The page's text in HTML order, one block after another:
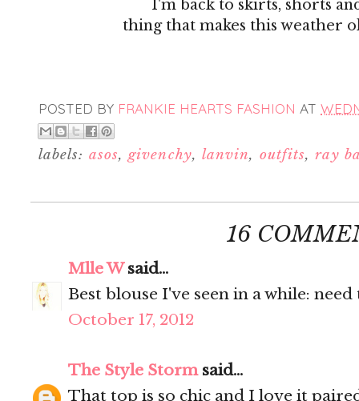
I'm back to skirts, shorts
thing that makes this weather
POSTED BY FRANKIE HEARTS FASHION AT
labels: asos,givenchy, lanvin, outfits,ray
16
Mlle Wsaid...
Best blouse I've seen in a while:
October 17, 2012
The Style Stormsaid...
That top is so chic and I love it